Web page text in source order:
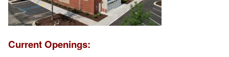
Current Openings: